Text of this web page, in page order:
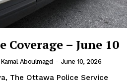
Coverage – June 10
Kamal Aboulmagd - June 10, 2026
The Ottawa Police Service